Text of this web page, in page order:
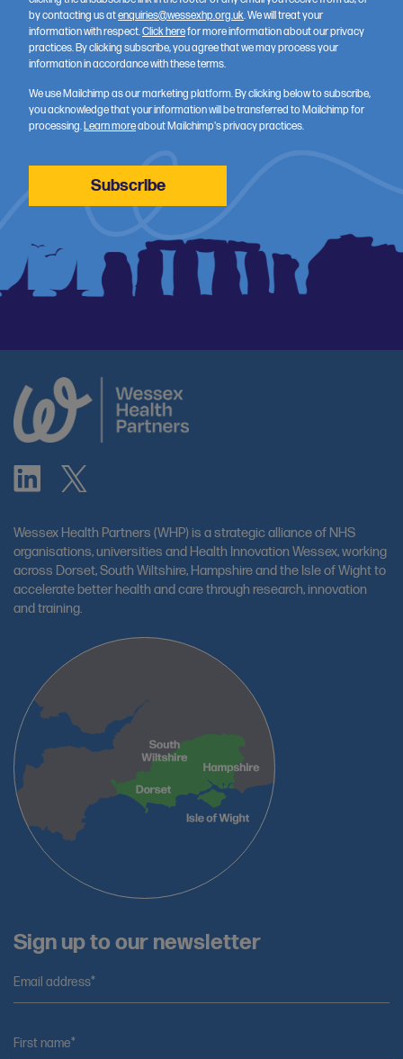
Wessex Health Partners (WHP) is a strategic alliance of NHS
organisations, universities and Health Innovation Wessex, working
across Dorset, South Wiltshire, Hampshire and the Isle of Wight to
accelerate better health and care through research, innovation
and training.
Sign up to our newsletter
Email address*
First name*
by contacting us atenquiries@wessexhp.org.uk. We will treat your
information with respect.Click herefor more information about our privacy
practices. By clicking subscribe, you agree that we may process your
information in accordance with these terms.
We use Mailchimp as our marketing platform. By clicking below to subscribe,
you acknowledge that your information will be transferred to Mailchimp for
processing.Learn moreabout Mailchimp's privacy practices.